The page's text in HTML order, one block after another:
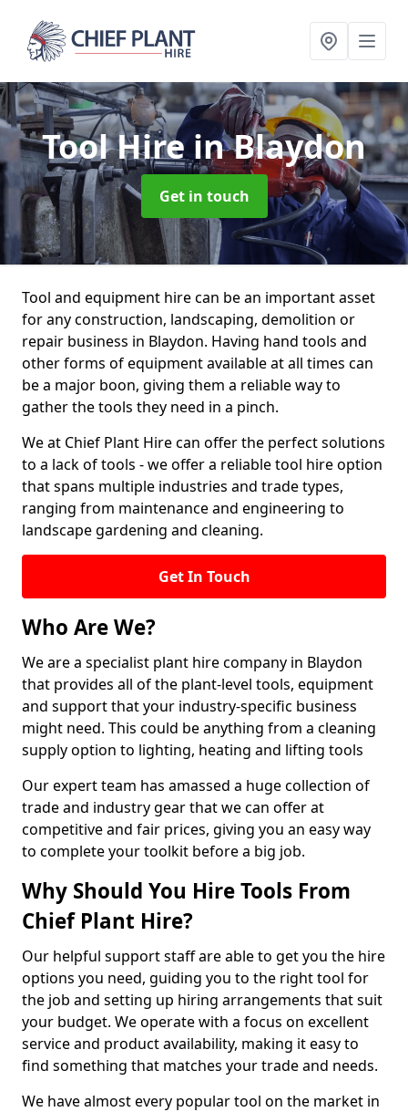
Tool Hirein Blaydon
Get in touch
Tool and equipment hire can be an important asset
for any construction, landscaping, demolition or
repair business in Blaydon. Having hand tools and
other forms of equipment available at all times can
be a major boon, giving them a reliable way to
gather the tools they need in a pinch.
We at Chief Plant Hire can offer the perfect solutions
to a lack of tools - we offer a reliable tool hire option
that spans multiple industries and trade types,
ranging from maintenance and engineering to
landscape gardening and cleaning.
Get In Touch
Who Are We?
We are a specialist plant hire company in Blaydon
that provides all of the plant-level tools, equipment
and support that your industry-specific business
might need. This could be anything from a cleaning
supply option to lighting, heating and lifting tools
Our expert team has amassed a huge collection of
trade and industry gear that we can offer at
competitive and fair prices, giving you an easy way
to complete your toolkit before a big job.
Why Should You Hire Tools From
Chief Plant Hire?
Our helpful support staff are able to get you the hire
options you need, guiding you to the right tool for
the job and setting up hiring arrangements that suit
your budget. We operate with a focus on excellent
service and product availability, making it easy to
find something that matches your trade and needs.
We have almost every popular tool on the market in